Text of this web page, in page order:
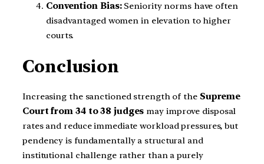
Convention Bias:Seniority norms have often
disadvantaged women in elevation to higher
courts.
Conclusion
Increasing the sanctioned strength of the Supreme
Court from 34 to 38 judges may improve disposal
rates and reduce immediate workload pressures, but
pendency is fundamentally a structural and
institutional challenge rather than a purely